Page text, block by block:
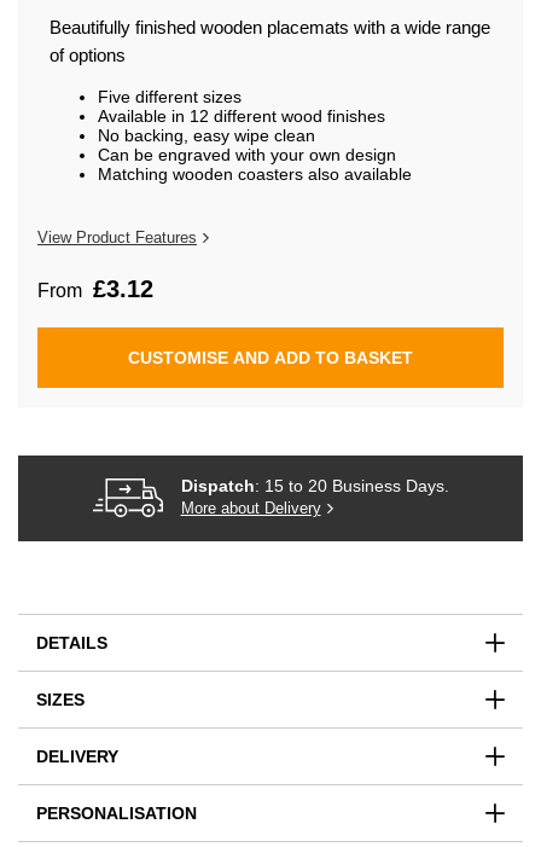
images
Beautifully finished wooden placemats with a wide range
of options
Five different sizes
Available in 12 different wood finishes
No backing, easy wipe clean
Can be engraved with your own design
Matching wooden coasters also available
View Product Features
From £3.12
CUSTOMISE AND ADD TO BASKET
Dispatch: 15 to 20 Business Days.
More about Delivery
DETAILS
SIZES
DELIVERY
PERSONALISATION